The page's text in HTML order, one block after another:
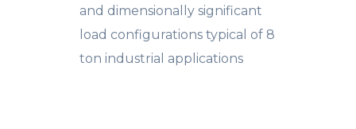
and dimensionally significant
load configurations typical of 8
ton industrial applications